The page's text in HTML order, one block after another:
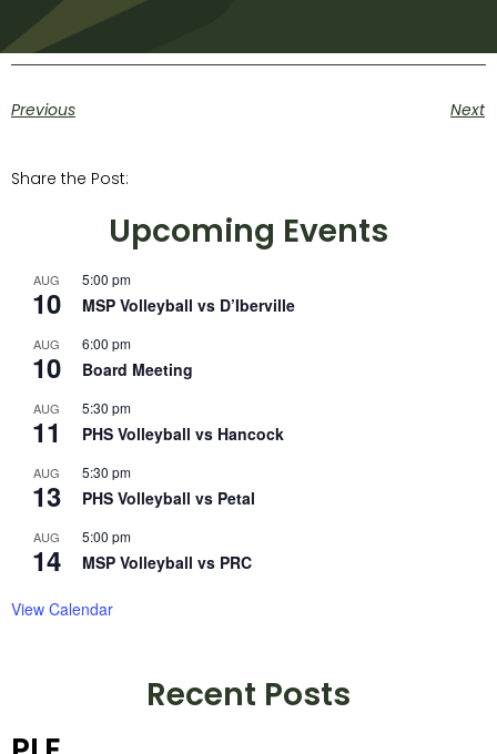
Previous Next
Share the Post:
Upcoming Events
AUG
10
5:00 pm
MSP Volleyball vs D’Iberville
AUG
10
6:00 pm
Board Meeting
AUG
11
5:30 pm
PHS Volleyball vs Hancock
AUG
13
5:30 pm
PHS Volleyball vs Petal
AUG
14
5:00 pm
MSP Volleyball vs PRC
View Calendar
Recent Posts